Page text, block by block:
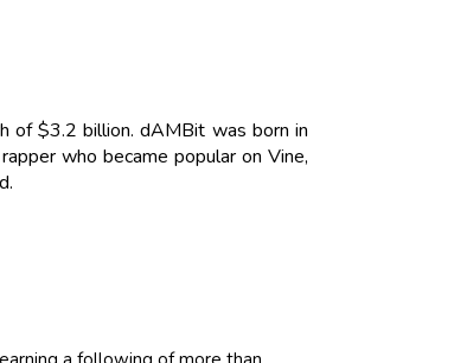
of $3.2 billion. dAMBit was born in
who became popular on Vine,